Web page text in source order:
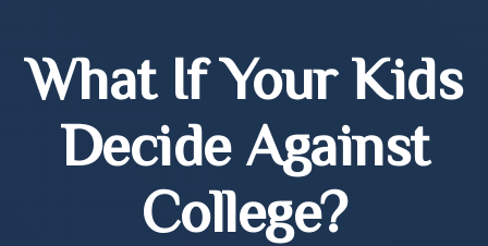
What If Your Kids
Decide Against
College?